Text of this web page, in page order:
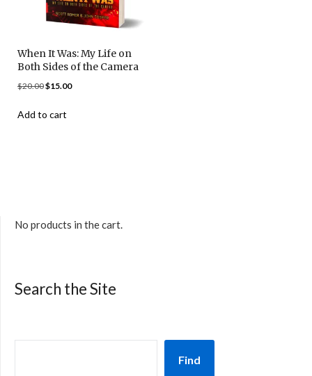
When It Was: My Life on
Both Sides of the Camera
$20.00$15.00
Add to cart
No products in the cart.
Search the Site
Find